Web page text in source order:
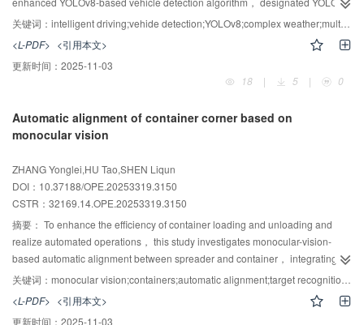
challenges in remote sensing segmentation， delivering high precision，
CGT， is proposed. Tailored for vehicle-mounted camera imagery， the
algorithm incorporates multiple enhancements to the YOLOv8 architecture to
substantially improve detection robustness in challenging environments.
Specifically， a multi-scale residual aggregation module replaces the
original C2f module in the backbone network to increase exploitation of raw
greater network depth. A spatial aggregation module is incorporated to
integrate global information extraction with local feature perception.
detection accuracy and computational efficiency. The conventional IoU metric
is supplanted by the Inner-Minimum Points Distance Intersection over Union
（Inner-MPDIoU） to reduce bounding-box overlap issues. Trained and
validated on a vehicle dataset captured under complex weather conditions，
the proposed method attains an average detection accuracy of 81.4%-an
improvement of 6.3%-with 3.259×10 6model parameters and a computational
cost of 9.7 GFLOPs， demonstrating suitability for lightweight deployment
foundation for the safe and reliable operation of autonomous driving systems.
关键词： intelligent driving;vehide detection;YOLOv8;complex weather;multi-scale features
<L-PDF> <引用本文>
更新时间： 2025-11-03
18
| 5 | 0
Automatic alignment of container corner based on
monocular vision
ZHANG Yonglei,HU Tao,SHEN Liqun
DOI：10.37188/OPE.20253319.3150
CSTR： 32169.14.OPE.20253319.3150
摘要： To enhance the efficiency of container loading and unloading and
realize automated operations， this study investigates monocular-vision-
based automatic alignment between spreader and container， integrating
deep learning and image-processing techniques. Monocular images of
container hoisting conditions were analyzed with emphasis on the regional
characteristics of corner components. To address the low pixel proportion of
关键词： monocular vision;containers;automatic alignment;target recognition;pose estimation
<L-PDF> <引用本文>
更新时间： 2025-11-03